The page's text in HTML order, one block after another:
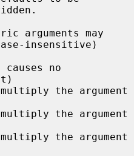
insensitive)